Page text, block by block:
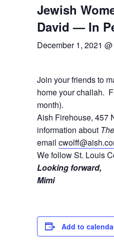
Jewish
David — In
December 1, 2021
Join your friends to
home your challah.
month).
Aish Firehouse, 457
information about
email
We follow St. Louis
Looking forward,
Mimi
Add to